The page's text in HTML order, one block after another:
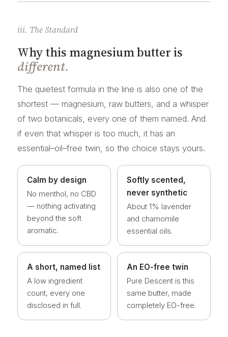
iii. The Standard
Why this magnesium butter is
different.
The quietest formula in the line is also one of the
shortest — magnesium, raw butters, and a whisper
of two botanicals, every one of them named. And
if even that whisper is too much, it has an
essential–oil–free twin, so the choice stays yours.
Calm by design
No menthol, no CBD
— nothing activating
beyond the soft
aromatic.
Softly scented,
never synthetic
About 1% lavender
and chamomile
essential oils.
A short, named list
A low ingredient
count, every one
disclosed in full.
An EO-free twin
Pure Descent is this
same butter, made
completely EO-free.